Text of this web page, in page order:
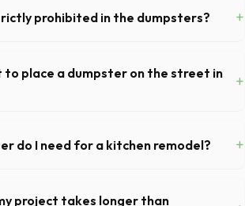
prohibited in the dumpsters? +
and asbestos. Our Kyle dispatch team will
of restricted items for TX.
to place a dumpster on the street in
+
Kyle, you generally do not need a permit.
or sidewalk usually requires city approval.
do I need for a kitchen remodel? +
roughly 6 pickup truck loads of debris,
project takes longer than